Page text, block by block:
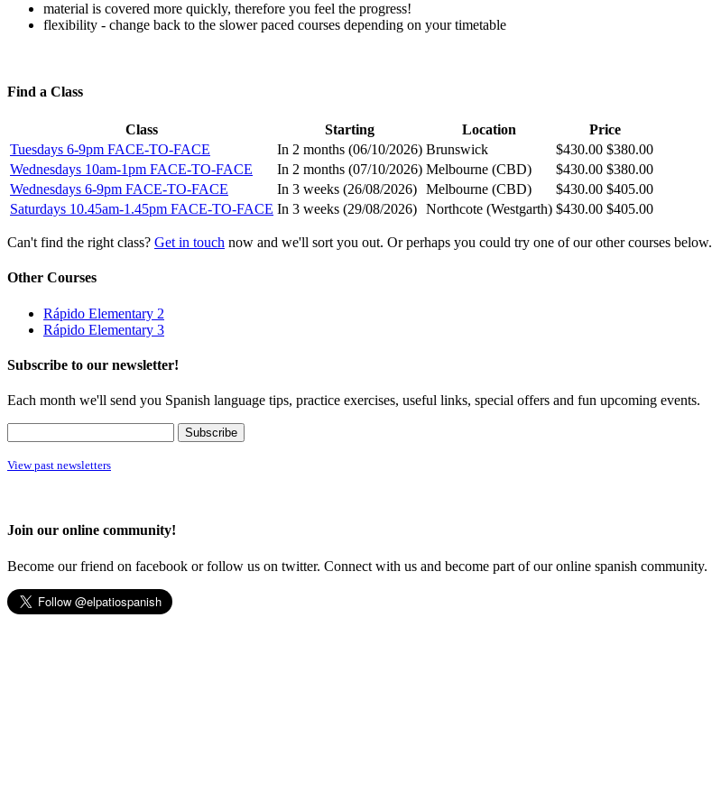
material is covered more quickly, therefore you feel the progress!
flexibility - change back to the slower paced courses depending on your timetable
Find a Class
Class Starting Location
Price
Tuesdays 6-9pm FACE-TO-FACE
In 2 months (06/10/2026) Brunswick $430.00 $380.00
Wednesdays 10am-1pm FACE-TO-FACE
In 2 months (07/10/2026) Melbourne (CBD) $430.00 $380.00
Wednesdays 6-9pm FACE-TO-FACE
In 3 weeks (26/08/2026) Melbourne (CBD) $430.00 $405.00
Saturdays 10.45am-1.45pm FACE-TO-FACE In 3 weeks (29/08/2026) Northcote (Westgarth) $430.00 $405.00
Can't find the right class? Get in touch now and we'll sort you out. Or perhaps you could try one of our other courses below.
Other Courses
Rápido Elementary 2
Rápido Elementary 3
Subscribe to our newsletter!
Each month we'll send you Spanish language tips, practice exercises, useful links, special offers and fun upcoming events.
View past newsletters
Join our online community!
Become our friend on facebook or follow us on twitter. Connect with us and become part of our online spanish community.